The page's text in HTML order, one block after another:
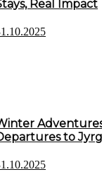
Real Impact
to